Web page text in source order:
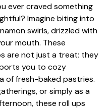
ever craved something
Imagine biting into
swirls, drizzled with
mouth. These
are not just a treat; they
you to cozy
of fresh-baked pastries.
or simply as a
these roll ups